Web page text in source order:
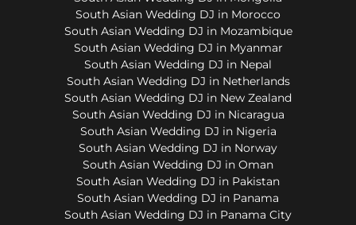
South Asian Wedding DJ in Morocco
South Asian Wedding DJ in Mozambique
South Asian Wedding DJ in Myanmar
South Asian Wedding DJ in Nepal
South Asian Wedding DJ in Netherlands
South Asian Wedding DJ in New Zealand
South Asian Wedding DJ in Nicaragua
South Asian Wedding DJ in Nigeria
South Asian Wedding DJ in Norway
South Asian Wedding DJ in Oman
South Asian Wedding DJ in Pakistan
South Asian Wedding DJ in Panama
South Asian Wedding DJ in Panama City